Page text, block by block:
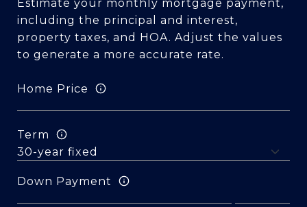
Estimate your monthly mortgage payment,
including the principal and interest,
property taxes, and HOA. Adjust the values
to generate a more accurate rate.
Home Price
Term
Down Payment